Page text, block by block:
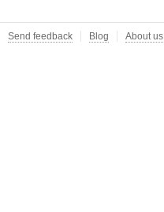
Send feedback Blog About us